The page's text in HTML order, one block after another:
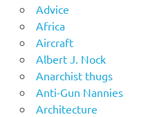
Advice
Africa
Aircraft
Albert J. Nock
Anarchist thugs
Anti-Gun Nannies
Architecture